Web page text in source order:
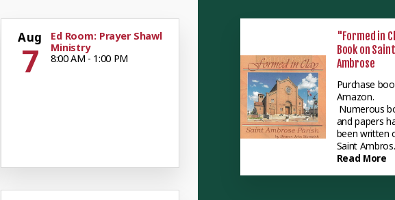
Aug
7
Ed Room: Prayer Shawl
Ministry
8:00 AM - 1:00 PM
"Formed in
Book on Saint
Ambrose
Purchase
Amazon.
Numerous
and papers
been written
Saint
Read More